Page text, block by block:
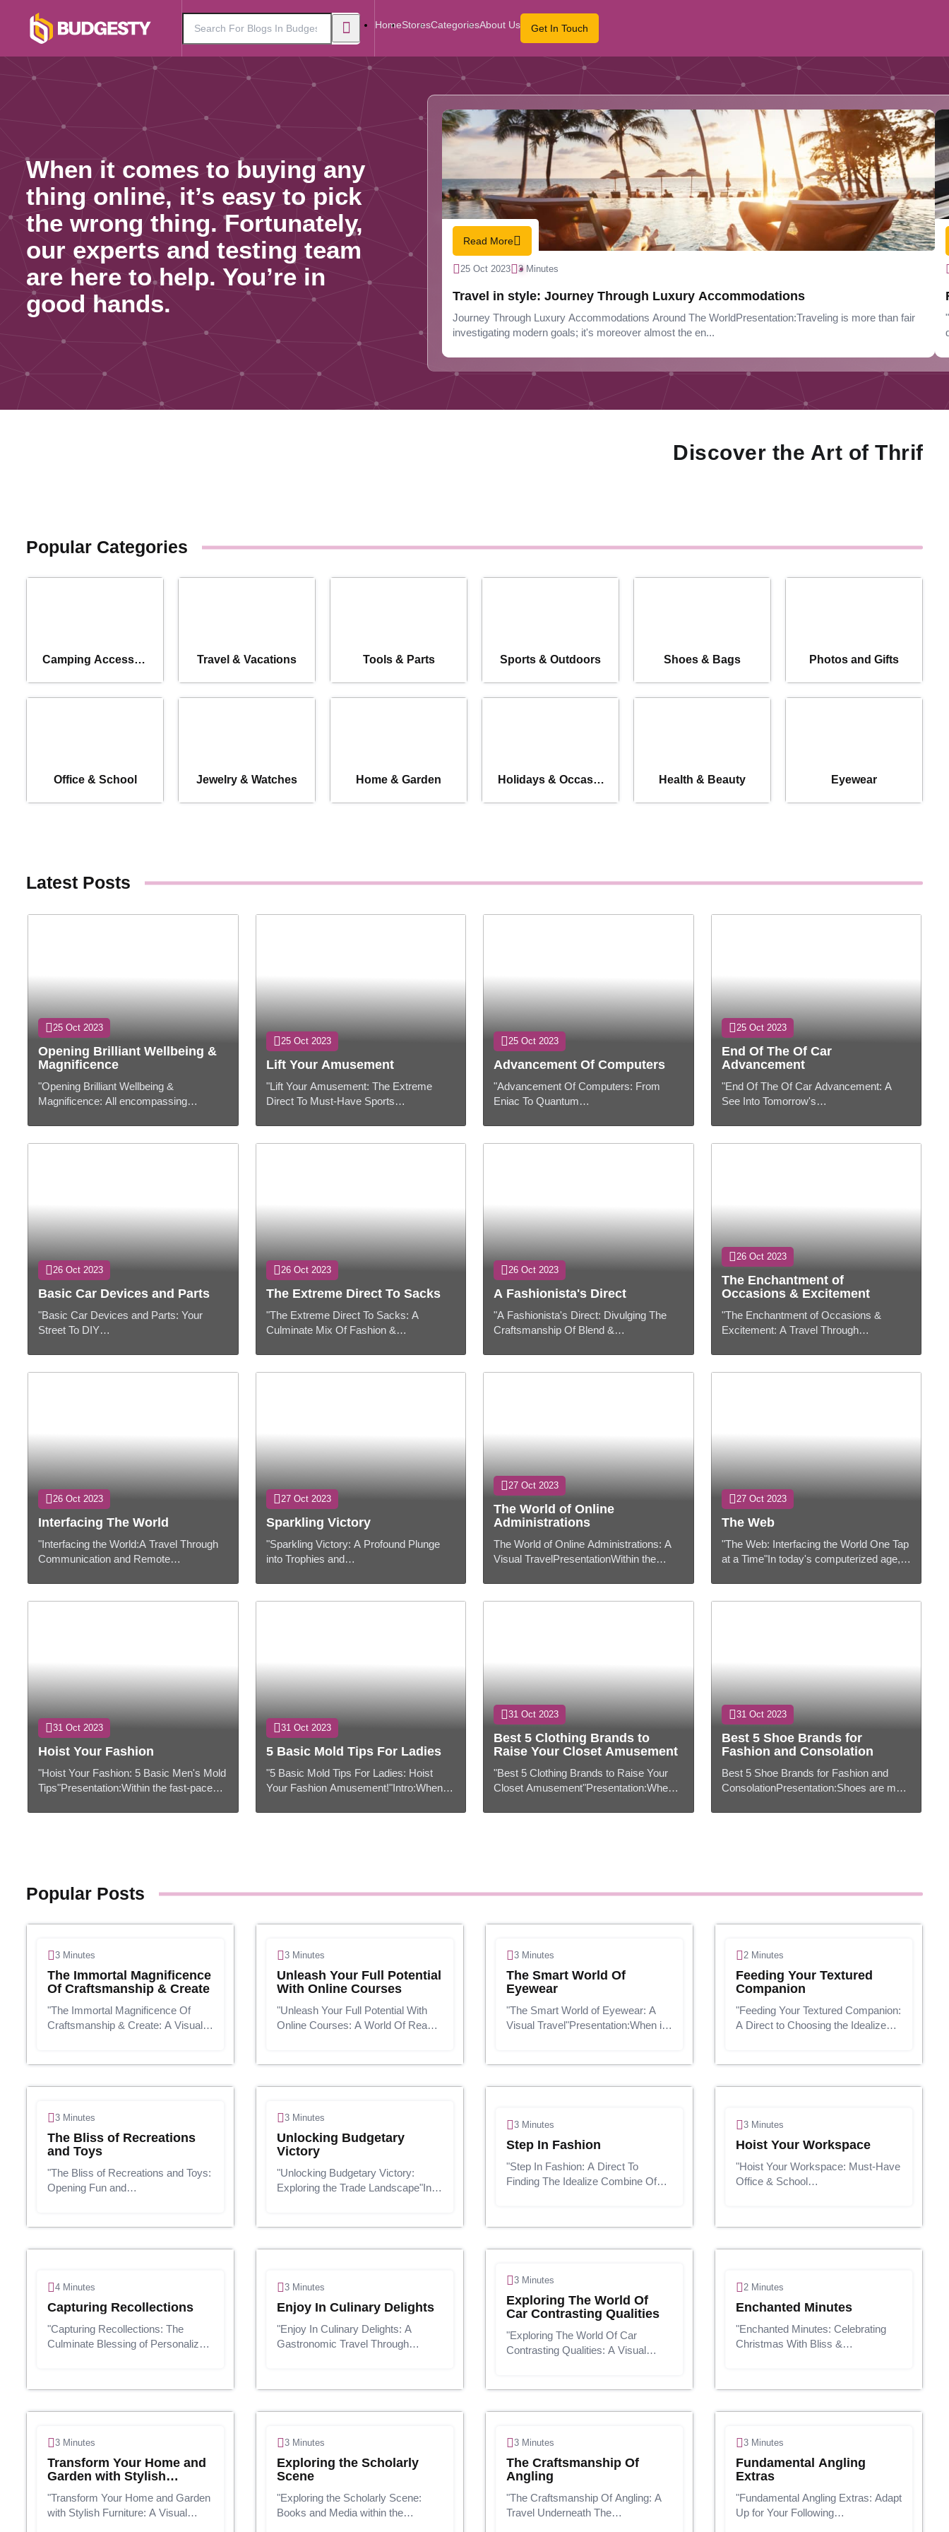
HomeStoresCategoriesAbout Us Get In Touch
When it comes to buying any
thing online, it’s easy to pick
the wrong thing. Fortunately,
our experts and testing team
are here to help. You’re in
good hands.
Read More
25 Oct 2023 3 Minutes
Travel in style: Journey Through Luxury Accommodations
Journey Through Luxury Accommodations Around The WorldPresentation:Traveling is more than fair
investigating modern goals; it's moreover almost the en...
Discover the Art of Thrifty
Popular Categories
Camping Accessori
Travel & Vacations Tools & Parts Sports & Outdoors Shoes & Bags Photos and Gifts
Office & School Jewelry & Watches Home & Garden
Holidays & Occasio
Health & Beauty Eyewear
Latest Posts
25 Oct 2023
Opening Brilliant Wellbeing &
Magnificence
"Opening Brilliant Wellbeing &
Magnificence: All encompassing
wellbeing and exc...
25 Oct 2023
Lift Your Amusement
"Lift Your Amusement: The Extreme
Direct To Must-Have Sports
having the corr...
25 Oct 2023
Advancement Of Computers
"Advancement Of Computers: From
Eniac To Quantum
have played a urgent par...
25 Oct 2023
End Of The Of Car
Advancement
"End Of The Of Car Advancement: A
See Into Tomorrow's
long time, and ...
26 Oct 2023
Basic Car Devices and Parts
"Basic Car Devices and Parts: Your
Street To DIY
to save on repair cos...
26 Oct 2023
The Extreme Direct To Sacks
"The Extreme Direct To Sacks: A
Culminate Mix Of Fashion &
day lives, ...
26 Oct 2023
A Fashionista's Direct
"A Fashionista's Direct: Divulging The
Craftsmanship Of Blend &
craftsmanship...
26 Oct 2023
The Enchantment of
Occasions & Excitement
"The Enchantment of Occasions &
Excitement: A Travel Through
and excit...
26 Oct 2023
Interfacing The World
"Interfacing the World:A Travel Through
Communication and Remote
revolutionized the wa...
27 Oct 2023
Sparkling Victory
"Sparkling Victory: A Profound Plunge
into Trophies and
They speak to ...
27 Oct 2023
The World of Online
Administrations
The World of Online Administrations: A
Visual TravelPresentationWithin the
27 Oct 2023
The Web
"The Web: Interfacing the World One Tap
at a Time"In today's computerized age,
forming...
31 Oct 2023
Hoist Your Fashion
"Hoist Your Fashion: 5 Basic Men's Mold
Tips"Presentation:Within the fast-paced
31 Oct 2023
5 Basic Mold Tips For Ladies
"5 Basic Mold Tips For Ladies: Hoist
Your Fashion Amusement!"Intro:When it
31 Oct 2023
Best 5 Clothing Brands to
Raise Your Closet Amusement
"Best 5 Clothing Brands to Raise Your
Closet Amusement"Presentation:When it
31 Oct 2023
Best 5 Shoe Brands for
Fashion and Consolation
Best 5 Shoe Brands for Fashion and
ConsolationPresentation:Shoes are more
Popular Posts
3 Minutes
The Immortal Magnificence
Of Craftsmanship & Create
"The Immortal Magnificence Of
Craftsmanship & Create: A Visual
through human history, interfacing
3 Minutes
Unleash Your Full Potential
With Online Courses
"Unleash Your Full Potential With
Online Courses: A World Of Ready-
classroom. The advent of online
3 Minutes
The Smart World Of
Eyewear
"The Smart World of Eyewear: A
Visual Travel"Presentation:When it
a classic combine of pilo...
2 Minutes
Feeding Your Textured
Companion
"Feeding Your Textured Companion:
A Direct to Choosing the Idealize
And, as adoring pet pr...
3 Minutes
The Bliss of Recreations
and Toys
"The Bliss of Recreations and Toys:
Opening Fun and
something genuinely mysterious
3 Minutes
Unlocking Budgetary
Victory
"Unlocking Budgetary Victory:
Exploring the Trade Landscape"In
monetary choices to not as it were
3 Minutes
Step In Fashion
"Step In Fashion: A Direct To
Finding The Idealize Combine Of
adornment. They can make a
3 Minutes
Hoist Your Workspace
"Hoist Your Workspace: Must-Have
Office & School
well-equipped workspace can make
4 Minutes
Capturing Recollections
"Capturing Recollections: The
Culminate Blessing of Personalized
photographs on our smartphones
3 Minutes
Enjoy In Culinary Delights
"Enjoy In Culinary Delights: A
Gastronomic Travel Through
and drinks are not just food; they
3 Minutes
Exploring The World Of
Car Contrasting Qualities
"Exploring The World Of Car
Contrasting Qualities: A Visual
vehicles arranged to cater to
2 Minutes
Enchanted Minutes
"Enchanted Minutes: Celebrating
Christmas With Bliss &
prepared treats, and the sound of
3 Minutes
Transform Your Home and
Garden with Stylish
"Transform Your Home and Garden
with Stylish Furniture: A Visual
3 Minutes
Exploring the Scholarly
Scene
"Exploring the Scholarly Scene:
Books and Media within the
3 Minutes
The Craftsmanship Of
Angling
"The Craftsmanship Of Angling: A
Travel Underneath The
3 Minutes
Fundamental Angling
Extras
"Fundamental Angling Extras: Adapt
Up for Your Following